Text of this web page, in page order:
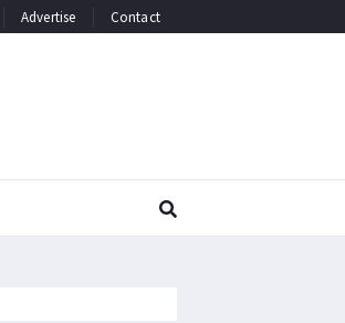
Advertise Contact